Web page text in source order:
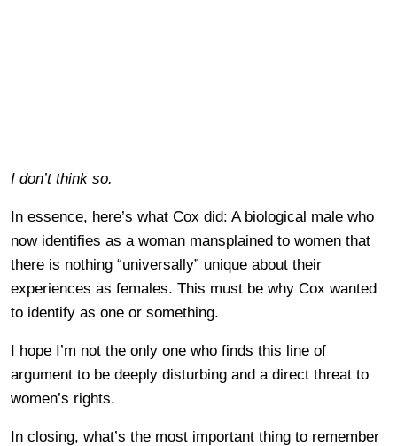
I don’t think so.
In essence, here’s what Cox did: A biological male who
now identifies as a woman mansplained to women that
there is nothing “universally” unique about their
experiences as females. This must be why Cox wanted
to identify as one or something.
I hope I’m not the only one who finds this line of
argument to be deeply disturbing and a direct threat to
women’s rights.
In closing, what’s the most important thing to remember